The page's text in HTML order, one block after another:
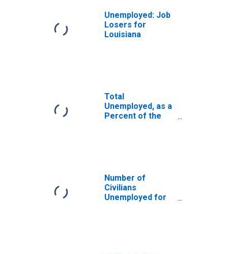
Unemployed: Job
Losers for
Louisiana
Total
Unemployed, as a
Percent of the
Number of
Civilians
Unemployed for